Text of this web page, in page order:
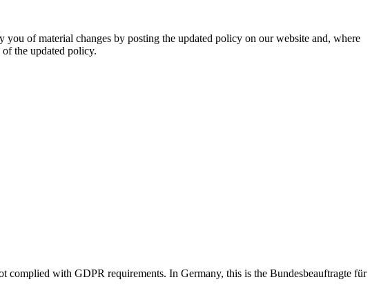
of material changes by posting the updated policy on our website and, where
the updated policy.
with GDPR requirements. In Germany, this is the Bundesbeauftragte für